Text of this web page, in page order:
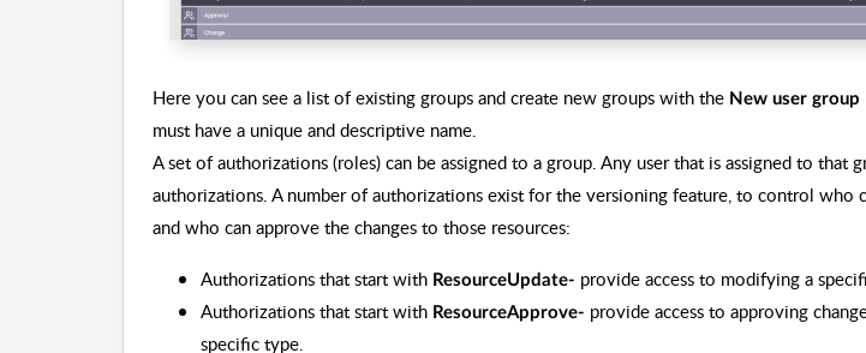
Here you can see a list of existing groups and create new groups with the New user group
must have a unique and descriptive name.
A set of authorizations (roles) can be assigned to a group. Any user that is assigned to that
authorizations. A number of authorizations exist for the versioning feature, to control who
and who can approve the changes to those resources:
Authorizations that start with ResourceUpdate- provide access to modifying a
Authorizations that start with ResourceApprove- provide access to approving
specific type.